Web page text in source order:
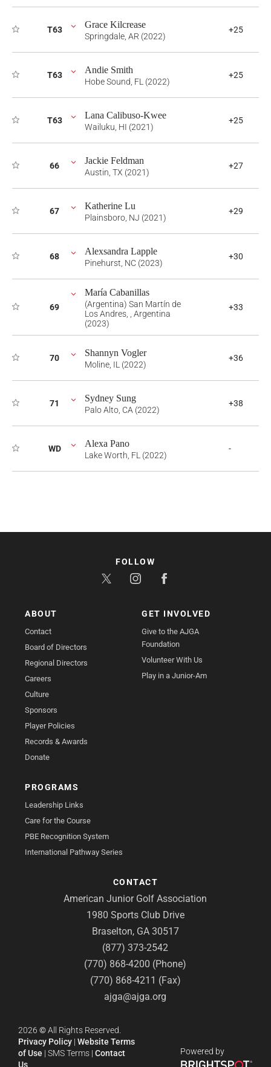
T63 Grace Kilcrease
Springdale, AR (2022)
+25
T63 Andie Smith
Hobe Sound, FL (2022)
+25
T63 Lana Calibuso-Kwee
Wailuku, HI (2021)
+25
66 Jackie Feldman
Austin, TX (2021)
+27
67 Katherine Lu
Plainsboro, NJ (2021)
+29
68 Alexsandra Lapple
Pinehurst, NC (2023)
+30
69
María Cabanillas
(Argentina) San Martín de
Los Andres, , Argentina
(2023)
+33
70 Shannyn Vogler
Moline, IL (2022)
+36
71 Sydney Sung
Palo Alto, CA (2022)
+38
WD Alexa Pano
Lake Worth, FL (2022)
-
ABOUT
Contact
Board of Directors
Regional Directors
Careers
Culture
Sponsors
Player Policies
Records & Awards
Donate
GET INVOLVED
Give to the AJGA
Foundation
Volunteer With Us
Play in a Junior-Am
PROGRAMS
Leadership Links
Care for the Course
PBE Recognition System
International Pathway Series
CONTACT
American Junior Golf Association
1980 Sports Club Drive
Braselton, GA 30517
(877) 373-2542
(770) 868-4200 (Phone)
(770) 868-4211 (Fax)
ajga@ajga.org
FOLLOW
2026 ©All Rights Reserved.
Privacy Policy | Website Terms
of Use | SMS Terms | Contact
Us
Powered by